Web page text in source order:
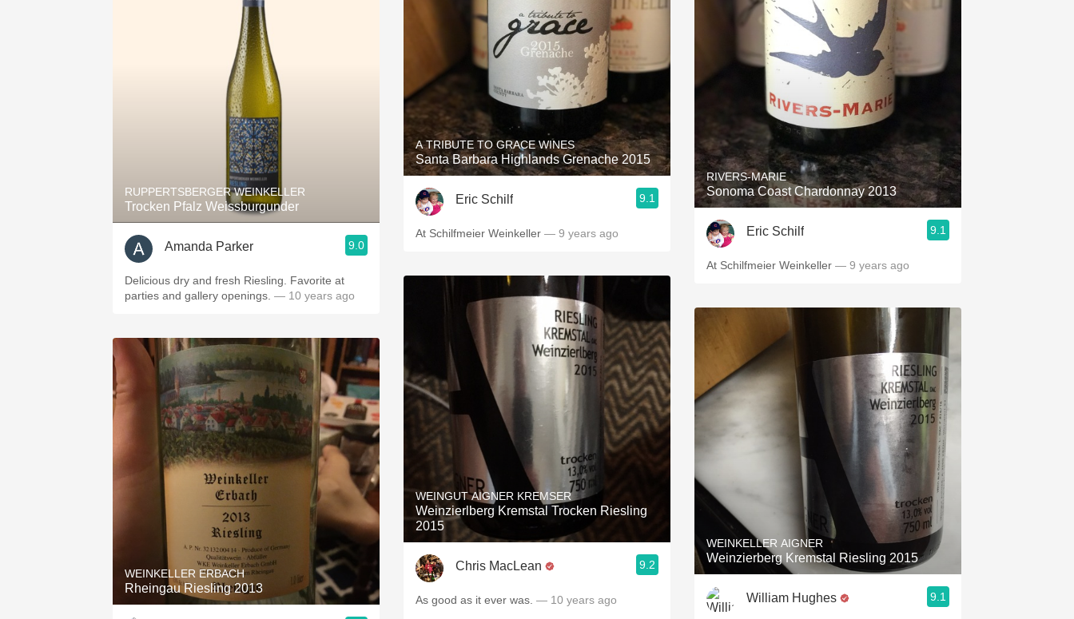
RUPPERTSBERGER WEINKELLER
Trocken Pfalz Weissburgunder
Amanda Parker 9.0
Delicious dry and fresh Riesling. Favorite at
parties and gallery openings. — 10 years ago
WEINKELLER ERBACH
Rheingau Riesling 2013
A TRIBUTE TO GRACE WINES
Santa Barbara Highlands Grenache 2015
Eric Schilf 9.1
At Schilfmeier Weinkeller — 9 years ago
WEINGUT AIGNER KREMSER
Weinzierlberg Kremstal Trocken Riesling
2015
Chris MacLean 9.2
As good as it ever was. — 10 years ago
RIVERS-MARIE
Sonoma Coast Chardonnay 2013
Eric Schilf 9.1
At Schilfmeier Weinkeller — 9 years ago
WEINKELLER AIGNER
Weinzierberg Kremstal Riesling 2015
William Hughes 9.1